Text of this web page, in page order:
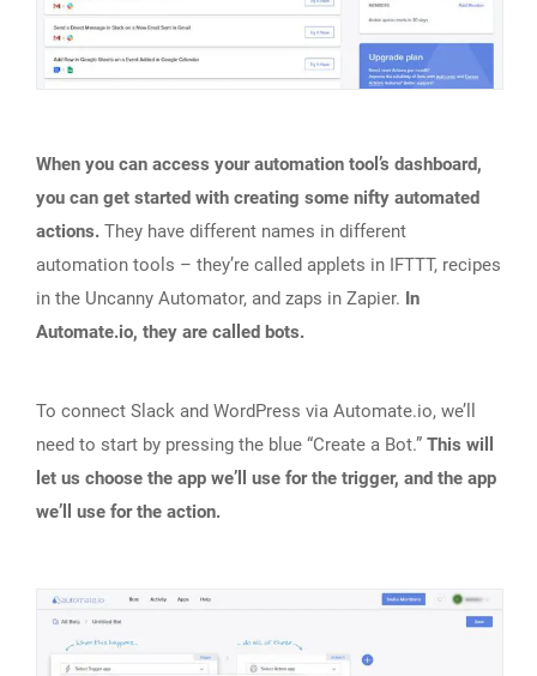
When you can access your automation tool’s dashboard,
you can get started with creating some nifty automated
actions. They have different names in different
automation tools – they’re called applets in IFTTT, recipes
in the Uncanny Automator, and zaps in Zapier. In
Automate.io, they are called bots.
To connect Slack and WordPress via Automate.io, we’ll
need to start by pressing the blue “Create a Bot.” This will
let us choose the app we’ll use for the trigger, and the app
we’ll use for the action.